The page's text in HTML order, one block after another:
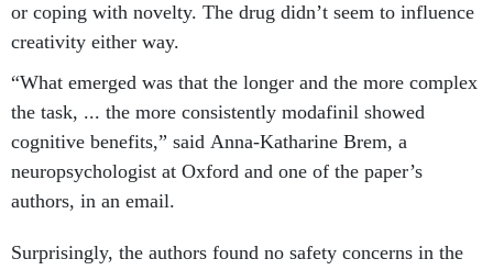
or coping with novelty. The drug didn’t seem to influence
creativity either way.
“What emerged was that the longer and the more complex
the task, ... the more consistently modafinil showed
cognitive benefits,” said Anna-Katharine Brem, a
neuropsychologist at Oxford and one of the paper’s
authors, in an email.
Surprisingly, the authors found no safety concerns in the